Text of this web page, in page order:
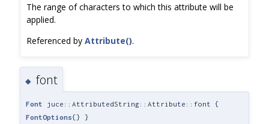
The range of characters to which this attribute will be
applied.
Referenced by Attribute().
◆ font
Font juce::AttributedString::Attribute::font {
FontOptions{} }